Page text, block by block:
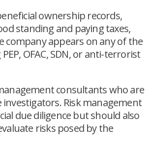
ownership records,
standing and paying taxes,
company appears on any of the
OFAC, SDN, or anti-terrorist
consultants who are
investigators. Risk management
due diligence but should also
risks posed by the